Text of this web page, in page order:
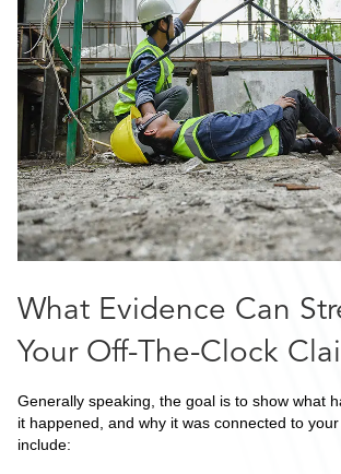
What Evidence Can
Your Off-The-Clock
Generally speaking, the goal is to show what
it happened, and why it was connected to
include: